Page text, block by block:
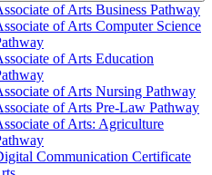
of Arts Business Pathway
of Arts Computer Science
of Arts Education
of Arts Nursing Pathway
of Arts Pre-​Law Pathway
of Arts: Agriculture
Communication Certificate